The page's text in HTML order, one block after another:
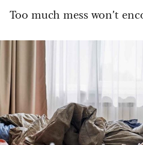
Too much mess won’t